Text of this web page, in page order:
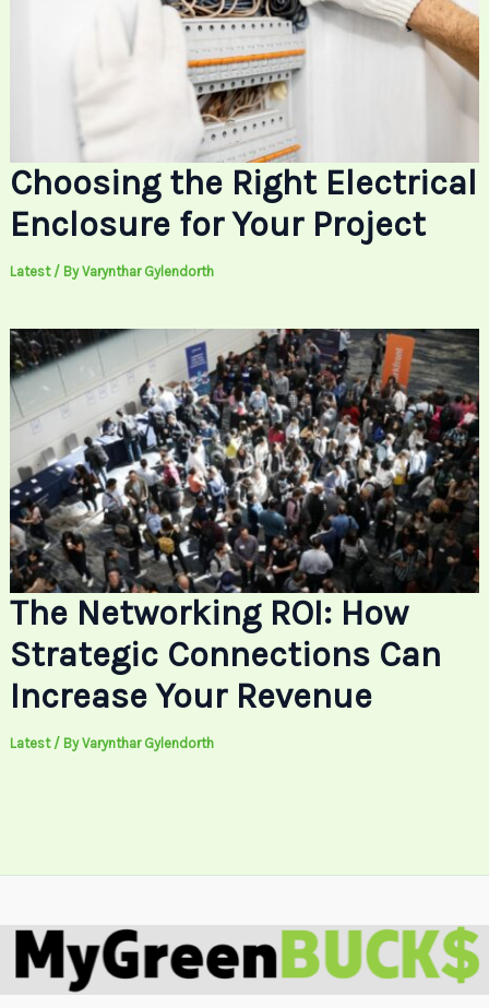
Choosing the Right Electrical
Enclosure for Your Project
Latest/ ByVarynthar Gylendorth
The Networking ROI: How
Strategic Connections Can
Increase Your Revenue
Latest/ ByVarynthar Gylendorth